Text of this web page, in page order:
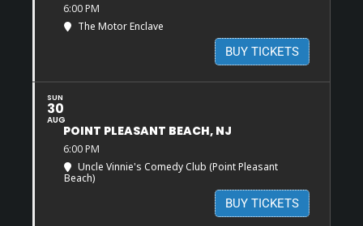
6:00 PM
The Motor Enclave
BUY TICKETS
SUN
30
AUG
POINT PLEASANT BEACH, NJ
6:00 PM
Uncle Vinnie's Comedy Club (Point Pleasant
Beach)
BUY TICKETS